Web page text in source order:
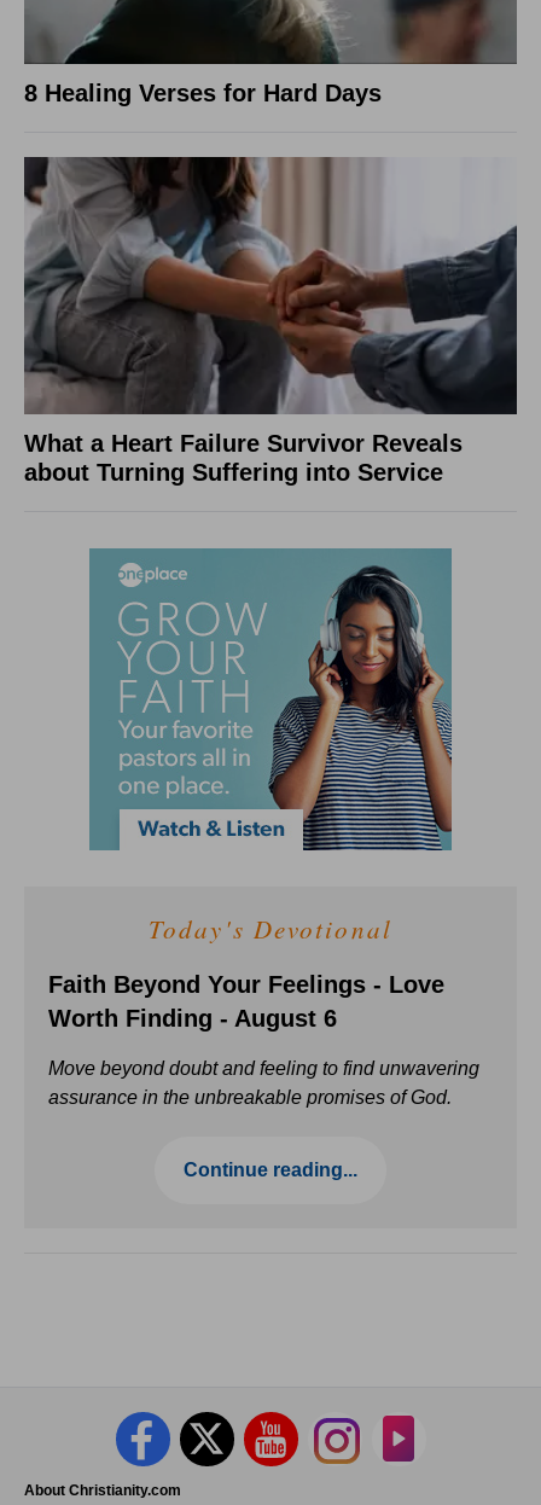
8 Healing Verses for Hard Days
What a Heart Failure Survivor Reveals
about Turning Suffering into Service
Today's Devotional
Faith Beyond Your Feelings - Love
Worth Finding - August 6
Move beyond doubt and feeling to find unwavering
assurance in the unbreakable promises of God.
Continue reading...
About Christianity.com